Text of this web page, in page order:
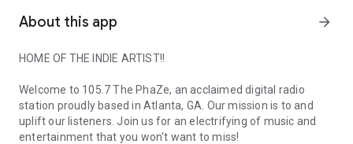
About this app arrow_forward
HOME OF THE INDIE ARTIST!!
Welcome to 105.7 The PhaZe, an acclaimed digital radio
station proudly based in Atlanta, GA. Our mission is to and
uplift our listeners. Join us for an electrifying of music and
entertainment that you won't want to miss!